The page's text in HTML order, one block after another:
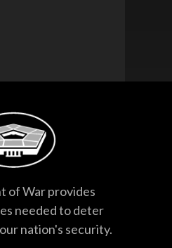
of War provides
needed to deter
nation's security.